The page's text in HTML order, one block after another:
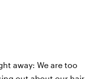
away: We are too